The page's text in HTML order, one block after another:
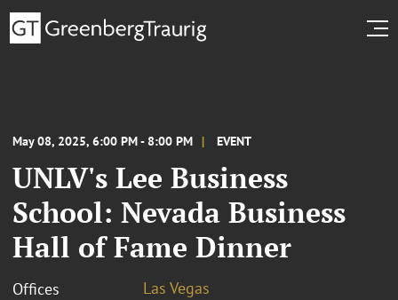
May 08, 2025, 6:00 PM - 8:00 PM EVENT
UNLV's Lee Business
School: Nevada Business
Hall of Fame Dinner
Offices Las Vegas